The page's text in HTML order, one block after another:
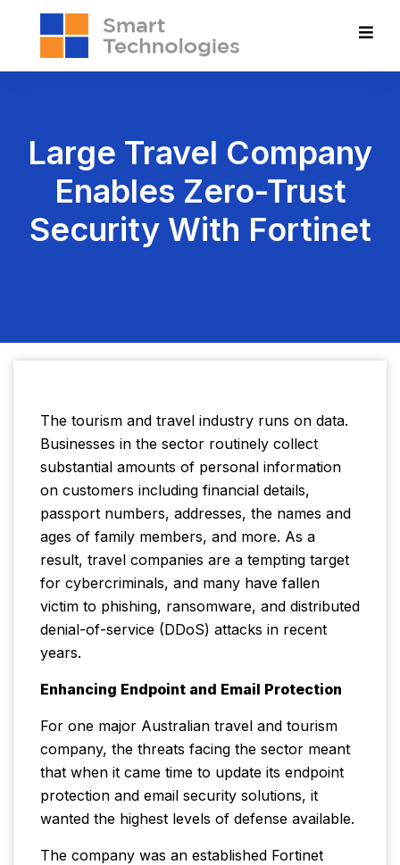
Large Travel Company
Enables Zero-Trust
Security With Fortinet
The tourism and travel industry runs on data.
Businesses in the sector routinely collect
substantial amounts of personal information
on customers including financial details,
passport numbers, addresses, the names and
ages of family members, and more. As a
result, travel companies are a tempting target
for cybercriminals, and many have fallen
victim to phishing, ransomware, and distributed
denial-of-service (DDoS) attacks in recent
years.
Enhancing Endpoint and Email Protection
For one major Australian travel and tourism
company, the threats facing the sector meant
that when it came time to update its endpoint
protection and email security solutions, it
wanted the highest levels of defense available.
The company was an established Fortinet